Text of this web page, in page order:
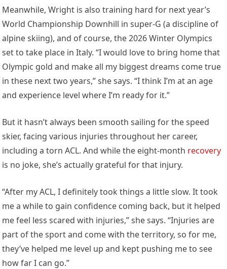
Meanwhile, Wright is also training hard for next year’s
World Championship Downhill in super-G (a discipline of
alpine skiing), and of course, the 2026 Winter Olympics
set to take place in Italy. “I would love to bring home that
Olympic gold and make all my biggest dreams come true
in these next two years,” she says. “I think I’m at an age
and experience level where I’m ready for it.”
But it hasn’t always been smooth sailing for the speed
skier, facing various injuries throughout her career,
including a torn ACL. And while the eight-month recovery
is no joke, she’s actually grateful for that injury.
“After my ACL, I definitely took things a little slow. It took
me a while to gain confidence coming back, but it helped
me feel less scared with injuries,” she says. “Injuries are
part of the sport and come with the territory, so for me,
they’ve helped me level up and kept pushing me to see
how far I can go.”